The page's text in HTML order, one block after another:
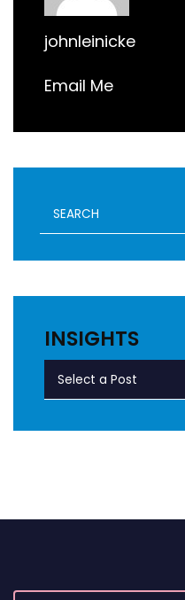
johnleinicke
Email Me
INSIGHTS